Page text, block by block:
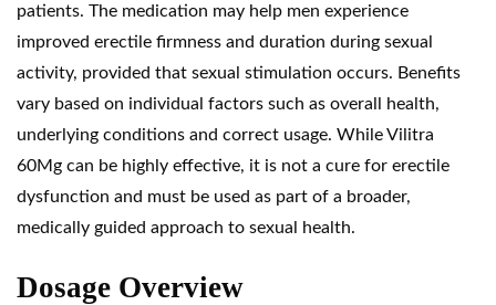
patients. The medication may help men experience
improved erectile firmness and duration during sexual
activity, provided that sexual stimulation occurs. Benefits
vary based on individual factors such as overall health,
underlying conditions and correct usage. While Vilitra
60Mg can be highly effective, it is not a cure for erectile
dysfunction and must be used as part of a broader,
medically guided approach to sexual health.
Dosage Overview